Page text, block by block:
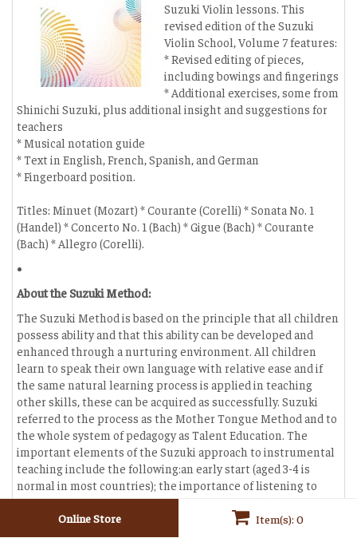
Suzuki Violin lessons. This
revised edition of the Suzuki
Violin School, Volume 7 features:
* Revised editing of pieces,
including bowings and fingerings
* Additional exercises, some from
Shinichi Suzuki, plus additional insight and suggestions for
teachers
* Musical notation guide
* Text in English, French, Spanish, and German
* Fingerboard position.
Titles: Minuet (Mozart) * Courante (Corelli) * Sonata No. 1
(Handel) * Concerto No. 1 (Bach) * Gigue (Bach) * Courante
(Bach) * Allegro (Corelli).
About the Suzuki Method:
The Suzuki Method is based on the principle that all children
possess ability and that this ability can be developed and
enhanced through a nurturing environment. All children
learn to speak their own language with relative ease and if
the same natural learning process is applied in teaching
other skills, these can be acquired as successfully. Suzuki
referred to the process as the Mother Tongue Method and to
the whole system of pedagogy as Talent Education. The
important elements of the Suzuki approach to instrumental
teaching include the following:an early start (aged 3-4 is
normal in most countries); the importance of listening to
music; learning to play before learning to read; -the
involvement of the parent; a nurturing and positive learning
Online Store Item(s): 0